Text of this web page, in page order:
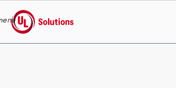
UL Solutions